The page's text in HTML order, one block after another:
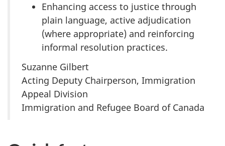
Enhancing access to justice through
plain language, active adjudication
(where appropriate) and reinforcing
informal resolution practices.
Suzanne Gilbert
Acting Deputy Chairperson, Immigration
Appeal Division
Immigration and Refugee Board of Canada